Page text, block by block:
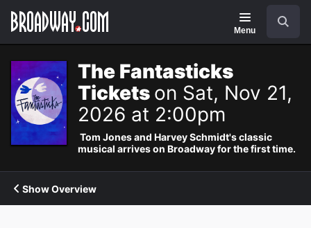
Navigation
Menu
The Fantasticks
Tickets on Sat, Nov 21,
2026 at 2:00pm
Tom Jones and Harvey Schmidt's classic
musical arrives on Broadway for the first time.
Show Overview